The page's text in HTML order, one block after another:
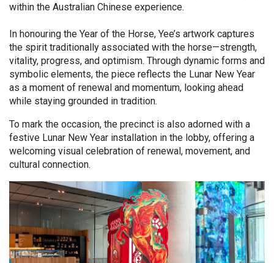
within the Australian Chinese experience.
In honouring the Year of the Horse, Yee’s artwork captures
the spirit traditionally associated with the horse—strength,
vitality, progress, and optimism. Through dynamic forms and
symbolic elements, the piece reflects the Lunar New Year
as a moment of renewal and momentum, looking ahead
while staying grounded in tradition.
To mark the occasion, the precinct is also adorned with a
festive Lunar New Year installation in the lobby, offering a
welcoming visual celebration of renewal, movement, and
cultural connection.